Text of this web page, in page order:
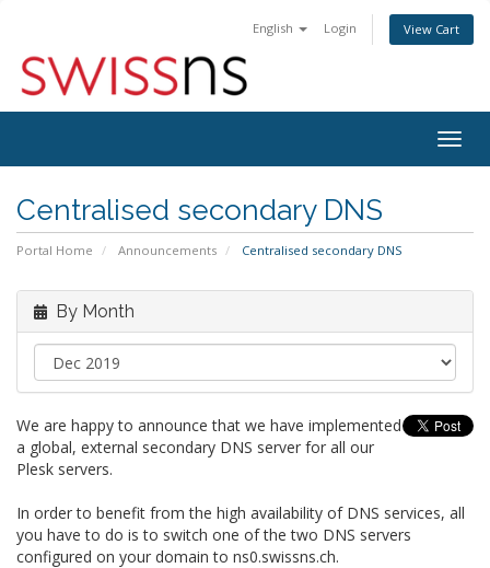
English Login View Cart
Centralised secondary DNS
Portal Home Announcements Centralised secondary DNS
By Month
We are happy to announce that we have implemented
a global, external secondary DNS server for all our
Plesk servers.
In order to benefit from the high availability of DNS services, all
you have to do is to switch one of the two DNS servers
configured on your domain to ns0.swissns.ch.